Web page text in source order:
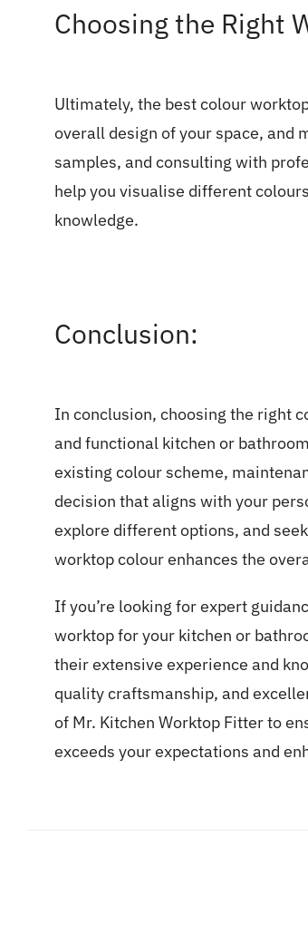
Choosing the Right
Ultimately, the best colour
overall design of your space, and
samples, and consulting with
help you visualise different
knowledge.
Conclusion:
In conclusion, choosing the right
and functional kitchen or
existing colour scheme,
decision that aligns with your
explore different options, and
worktop colour enhances the
If you’re looking for expert
worktop for your kitchen or
their extensive experience and
quality craftsmanship, and
of Mr. Kitchen Worktop Fitter to
exceeds your expectations and